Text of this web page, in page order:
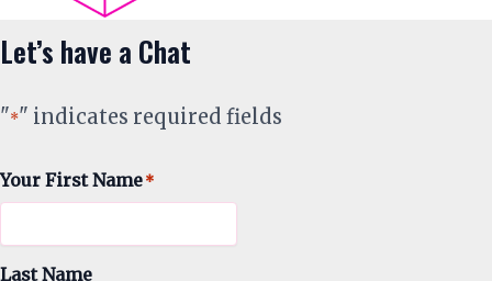
Let’s have a Chat
"*" indicates required fields
Your First Name*
Last Name